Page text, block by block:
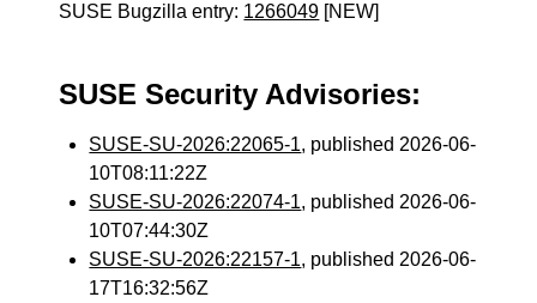
SUSE Bugzilla entry: 1266049 [NEW]
SUSE Security Advisories:
SUSE-SU-2026:22065-1, published 2026-06-
10T08:11:22Z
SUSE-SU-2026:22074-1, published 2026-06-
10T07:44:30Z
SUSE-SU-2026:22157-1, published 2026-06-
17T16:32:56Z